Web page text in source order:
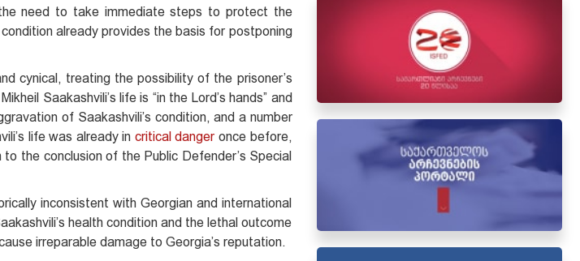
need to take immediate steps to protect the
condition already provides the basis for postponing
cynical, treating the possibility of the prisoner’s
Saakashvili’s life is “in the Lord’s hands” and
of Saakashvili’s condition, and a number
life was already in critical danger once before,
the conclusion of the Public Defender’s Special
inconsistent with Georgian and international
health condition and the lethal outcome
irreparable damage to Georgia’s reputation.